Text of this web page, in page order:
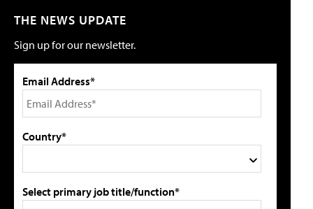
THE NEWS UPDATE
Sign up for our newsletter.
Email Address*
Country*
Select primary job title/function*